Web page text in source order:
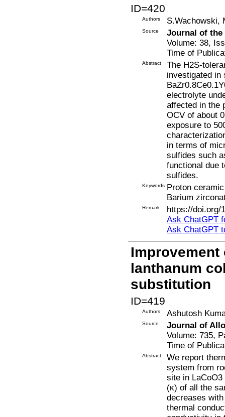
ID=420
Authors S.Wachowski,
Source
Journal of the
Volume: 38,
Time of
Abstract
The H2S-
investigated in
electrolyte
affected in the
OCV of about
exposure to
in terms of
sulfides such
functional due
sulfides.
Keywords Proton
Barium
Remark
https://doi.org/
Ask ChatGPT
Ask ChatGPT
lanthanum
substitution
ID=419
Authors Ashutosh
Source
Journal of
Volume: 735,
Time of
Abstract
We report
system from
site in
(κ) of all the
decreases
thermal